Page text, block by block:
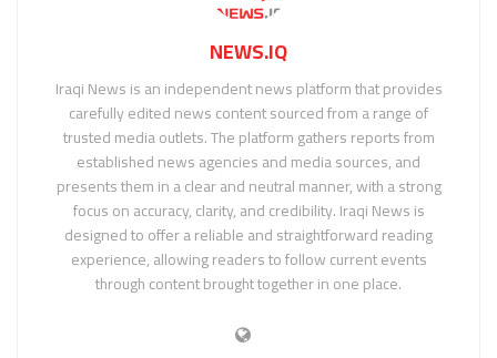
NEWS.IQ
Iraqi News is an independent news platform that provides
carefully edited news content sourced from a range of
trusted media outlets. The platform gathers reports from
established news agencies and media sources, and
presents them in a clear and neutral manner, with a strong
focus on accuracy, clarity, and credibility. Iraqi News is
designed to offer a reliable and straightforward reading
experience, allowing readers to follow current events
through content brought together in one place.